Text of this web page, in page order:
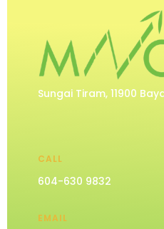
Sungai Tiram, 11900
CALL
604-630 9832
EMAIL